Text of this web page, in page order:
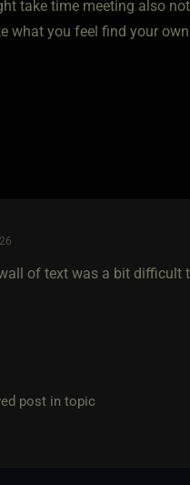
take time meeting also
what you feel find your
of text was a bit difficult
post in topic